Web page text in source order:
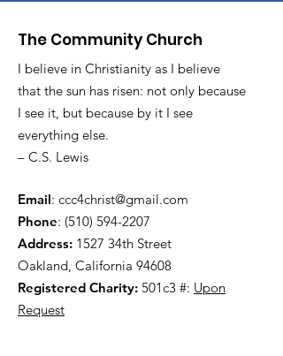
The Community Church
I believe in Christianity as I believe
that the sun has risen: not only because
I see it, but because by it I see
everything else.
– C.S. Lewis
Email: ccc4christ@gmail.com
Phone: (510) 594-2207
Address: 1527 34th Street
Oakland, California 94608
Registered Charity: 501c3 #: Upon
Request